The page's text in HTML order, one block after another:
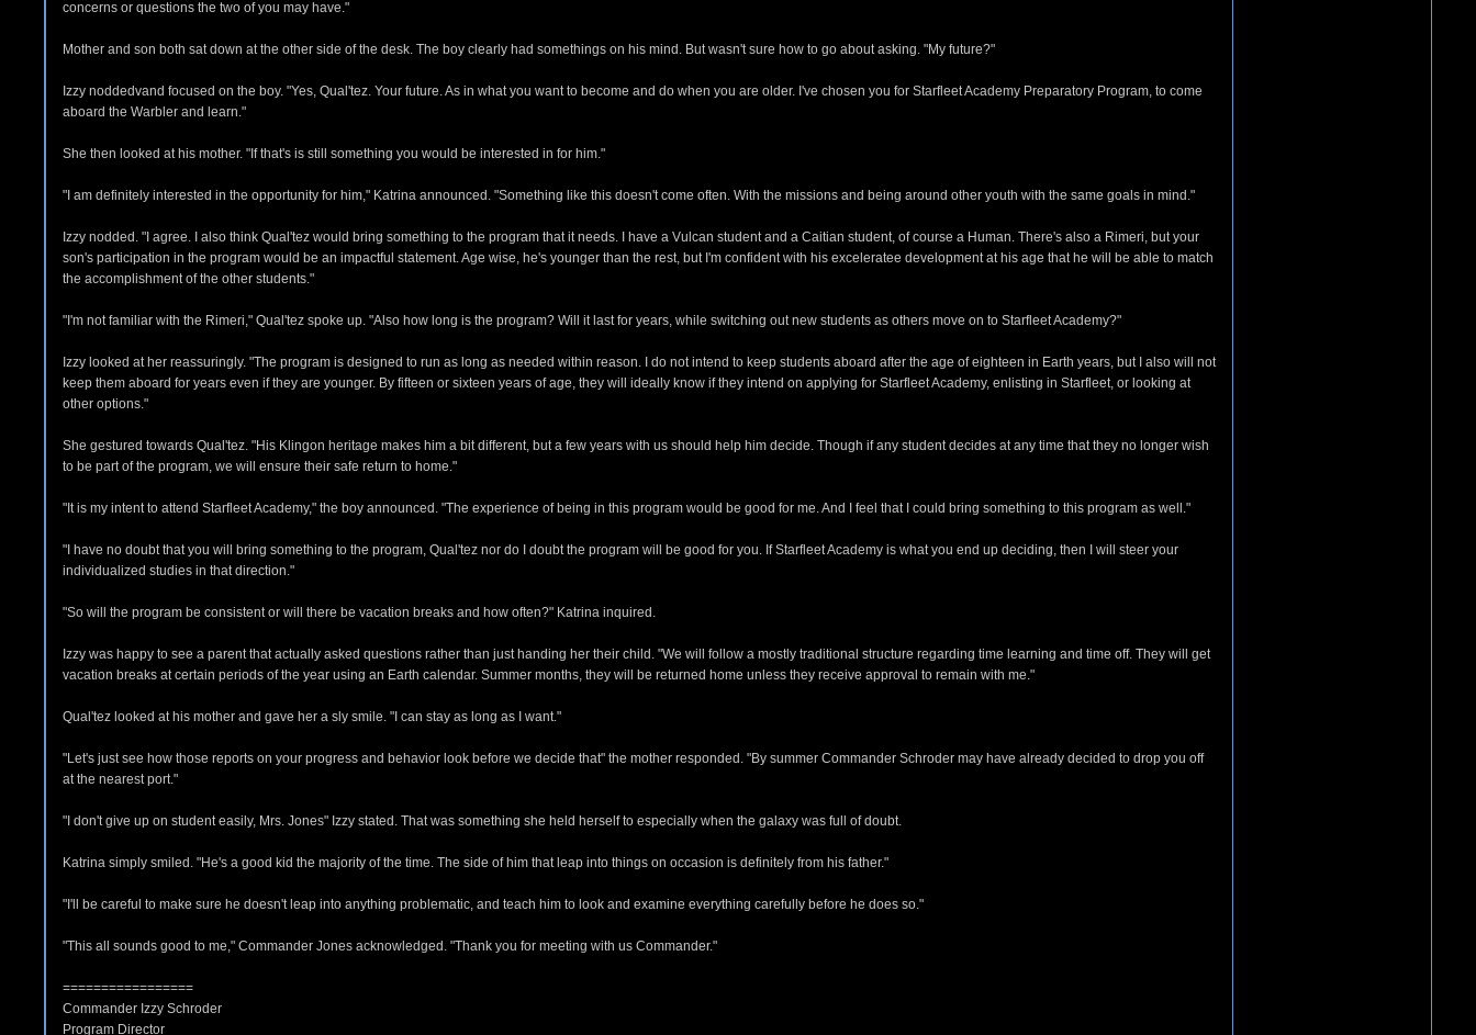
concerns or questions the two of you may have."
Mother and son both sat down at the other side of the desk. The boy clearly had somethings on his mind. But wasn't sure how to go about asking. "My future?"
Izzy noddedvand focused on the boy. "Yes, Qual'tez. Your future. As in what you want to become and do when you are older. I've chosen you for Starfleet Academy Preparatory Program, to come
aboard the Warbler and learn."
She then looked at his mother. "If that's is still something you would be interested in for him."
"I am definitely interested in the opportunity for him," Katrina announced. "Something like this doesn't come often. With the missions and being around other youth with the same goals in mind."
Izzy nodded. "I agree. I also think Qual'tez would bring something to the program that it needs. I have a Vulcan student and a Caitian student, of course a Human. There's also a Rimeri, but your
son's participation in the program would be an impactful statement. Age wise, he's younger than the rest, but I'm confident with his exceleratee development at his age that he will be able to match
the accomplishment of the other students."
"I'm not familiar with the Rimeri," Qual'tez spoke up. "Also how long is the program? Will it last for years, while switching out new students as others move on to Starfleet Academy?"
Izzy looked at her reassuringly. "The program is designed to run as long as needed within reason. I do not intend to keep students aboard after the age of eighteen in Earth years, but I also will not
keep them aboard for years even if they are younger. By fifteen or sixteen years of age, they will ideally know if they intend on applying for Starfleet Academy, enlisting in Starfleet, or looking at
other options."
She gestured towards Qual'tez. "His Klingon heritage makes him a bit different, but a few years with us should help him decide. Though if any student decides at any time that they no longer wish
to be part of the program, we will ensure their safe return to home."
"It is my intent to attend Starfleet Academy," the boy announced. "The experience of being in this program would be good for me. And I feel that I could bring something to this program as well."
"I have no doubt that you will bring something to the program, Qual'tez nor do I doubt the program will be good for you. If Starfleet Academy is what you end up deciding, then I will steer your
individualized studies in that direction."
"So will the program be consistent or will there be vacation breaks and how often?" Katrina inquired.
Izzy was happy to see a parent that actually asked questions rather than just handing her their child. "We will follow a mostly traditional structure regarding time learning and time off. They will get
vacation breaks at certain periods of the year using an Earth calendar. Summer months, they will be returned home unless they receive approval to remain with me."
Qual'tez looked at his mother and gave her a sly smile. "I can stay as long as I want."
"Let's just see how those reports on your progress and behavior look before we decide that" the mother responded. "By summer Commander Schroder may have already decided to drop you off
at the nearest port."
"I don't give up on student easily, Mrs. Jones" Izzy stated. That was something she held herself to especially when the galaxy was full of doubt.
Katrina simply smiled. "He's a good kid the majority of the time. The side of him that leap into things on occasion is definitely from his father."
"I'll be careful to make sure he doesn't leap into anything problematic, and teach him to look and examine everything carefully before he does so."
"This all sounds good to me," Commander Jones acknowledged. "Thank you for meeting with us Commander."
=================
Commander Izzy Schroder
Program Director